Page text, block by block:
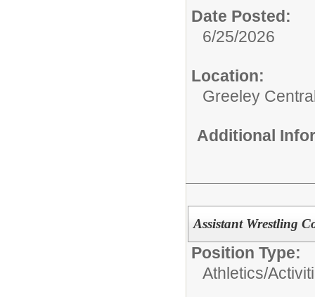
Date Posted:
6/25/2026
Location:
Greeley
Additional
Assistant Wrestling
Position Type:
Athletics/